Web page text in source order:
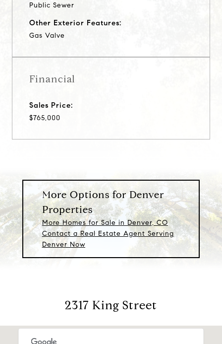
Public Sewer
Other Exterior Features:
Gas Valve
Financial
Sales Price:
$765,000
More Options for Denver
Properties
More Homes for Sale in Denver, CO
Contact a Real Estate Agent Serving
Denver Now
2317 King Street